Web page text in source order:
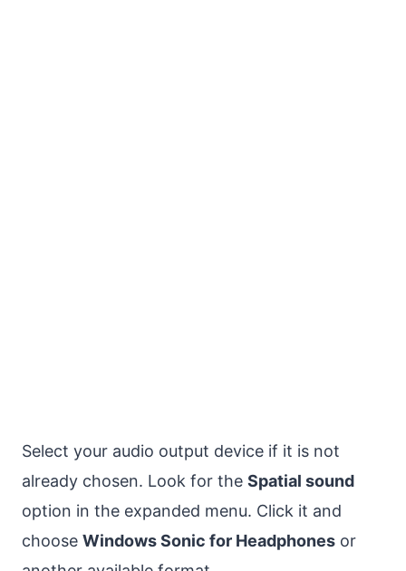
Select your audio output device if it is not
already chosen. Look for the Spatial sound
option in the expanded menu. Click it and
choose Windows Sonic for Headphones or